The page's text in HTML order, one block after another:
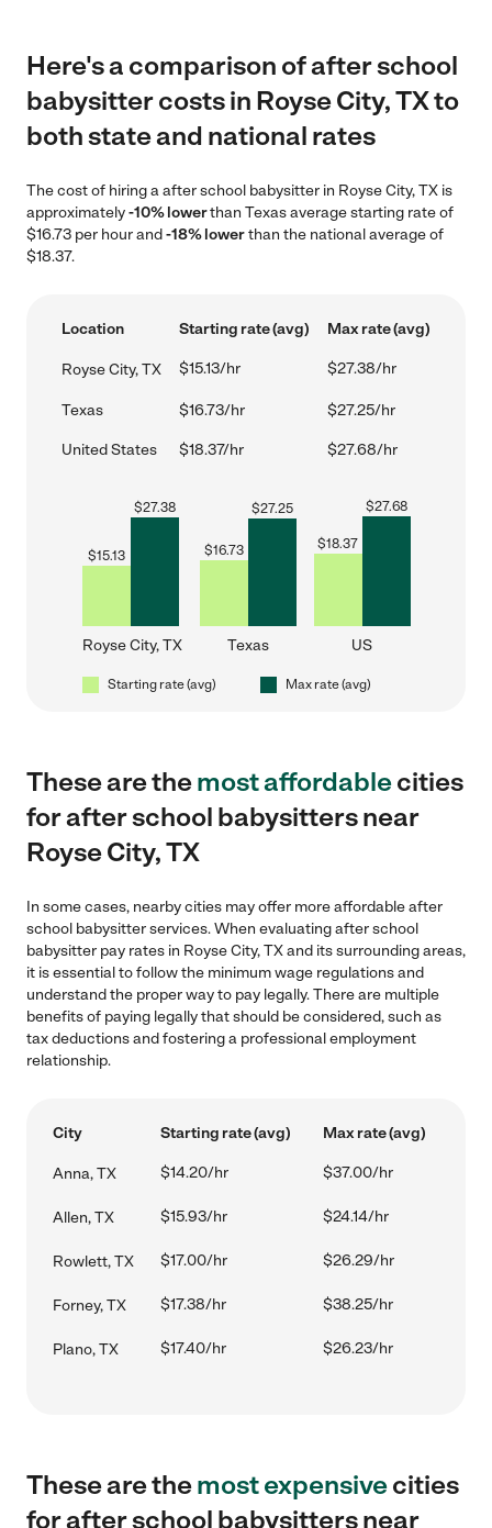
Here's a comparison of after school
babysitter costs in Royse City, TX to
both state and national rates
The cost of hiring a after school babysitter in Royse City, TX is
approximately-10% lowerthan Texas average starting rate of
$16.73 per hour and-18% lowerthan the national average of
$18.37.
Location Starting rate (avg) Max rate (avg)
Royse City, TX $15.13/hr $27.38/hr
Texas $16.73/hr $27.25/hr
United States $18.37/hr $27.68/hr
$15.13
$27.38
Royse City, TX
$16.73
$27.25
Texas
$18.37
$27.68
US
Starting rate (avg) Max rate (avg)
These are themost affordablecities
for after school babysitters near
Royse City, TX
In some cases, nearby cities may offer more affordable after
school babysitter services. When evaluating after school
babysitter pay rates in Royse City, TX and its surrounding areas,
it is essential to follow the minimum wage regulations and
understand the proper way to pay legally. There are multiple
benefits of paying legally that should be considered, such as
tax deductions and fostering a professional employment
relationship.
City Starting rate (avg) Max rate (avg)
Anna, TX $14.20/hr $37.00/hr
Allen, TX $15.93/hr $24.14/hr
Rowlett, TX $17.00/hr $26.29/hr
Forney, TX $17.38/hr $38.25/hr
Plano, TX $17.40/hr $26.23/hr
These are themost expensivecities
for after school babysitters near